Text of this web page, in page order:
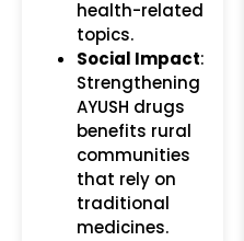
health-related
topics.
Social Impact:
Strengthening
AYUSH drugs
benefits rural
communities
that rely on
traditional
medicines.